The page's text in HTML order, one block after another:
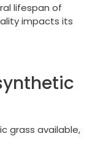
lifespan of
impacts its
grass available,